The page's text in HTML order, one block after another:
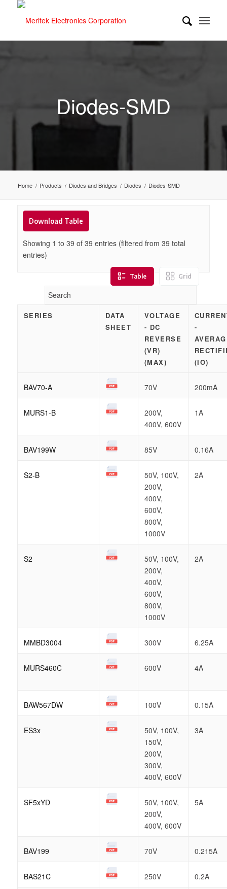
Diodes-SMD
Home / Products / Diodes and Bridges / Diodes / Diodes-SMD
Download Table
Showing 1 to 39 of 39 entries (filtered from 39 total
entries)
Table Grid
SERIES
DATA
SHEET
VOLTAGE
- DC
REVERSE
(VR)
(MAX)
-
(IO)
BAV70-A 70V 200mA
MURS1-B
200V,
400V, 600V
1A
BAV199W 85V 0.16A
S2-B
50V, 100V,
200V,
400V,
600V,
800V,
1000V
2A
S2
50V, 100V,
200V,
400V,
600V,
800V,
1000V
2A
MMBD3004 300V 6.25A
MURS460C 600V 4A
BAW567DW 100V 0.15A
ES3x
50V, 100V,
150V,
200V,
300V,
400V, 600V
3A
SF5xYD
50V, 100V,
200V,
400V, 600V
5A
BAV199 70V 0.215A
BAS21C 250V 0.2A